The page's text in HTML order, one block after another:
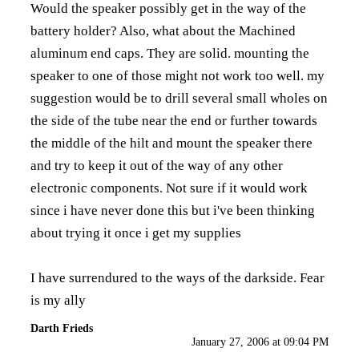
Would the speaker possibly get in the way of the
battery holder? Also, what about the Machined
aluminum end caps. They are solid. mounting the
speaker to one of those might not work too well. my
suggestion would be to drill several small wholes on
the side of the tube near the end or further towards
the middle of the hilt and mount the speaker there
and try to keep it out of the way of any other
electronic components. Not sure if it would work
since i have never done this but i've been thinking
about trying it once i get my supplies
I have surrendured to the ways of the darkside. Fear
is my ally
Darth Frieds
January 27, 2006 at 09:04 PM